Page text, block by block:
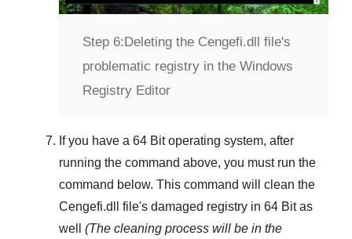
Step 6: Deleting the Cengefi.dll file's
problematic registry in the Windows
Registry Editor
If you have a 64 Bit operating system, after
running the command above, you must run the
command below. This command will clean the
Cengefi.dll
file's damaged registry in 64 Bitas
well (The cleaning process will be in the